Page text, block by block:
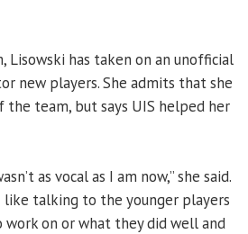
Lisowski has taken on an unofficial
new players. She admits that she
the team, but says UIS helped her
as vocal as I am now,” she said.
like talking to the younger players
on or what they did well and